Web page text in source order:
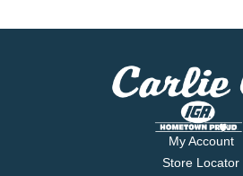
My Account
Store Locator